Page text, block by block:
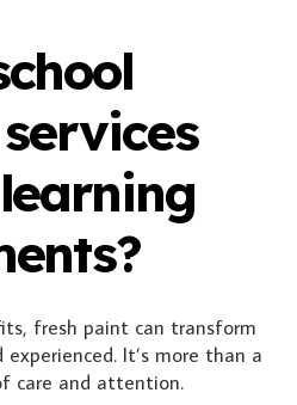
fresh paint can transform
experienced. It’s more than a
care and attention.